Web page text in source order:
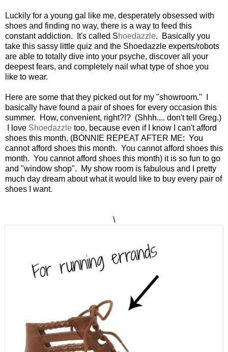
Luckily for a young gal like me, desperately obsessed with
shoes and finding no way, there is a way to feed this
constant addiction. It's called Shoedazzle. Basically you
take this sassy little quiz and the Shoedazzle experts/robots
are able to totally dive into your psyche, discover all your
deepest fears, and completely nail what type of shoe you
like to wear.
Here are some that they picked out for my "showroom." I
basically have found a pair of shoes for every occasion this
summer. How, convenient, right?!? (Shhh.... don't tell Greg.)
I love Shoedazzle too, because even if I know I can't afford
shoes this month, (BONNIE REPEAT AFTER ME: You
cannot afford shoes this month. You cannot afford shoes this
month. You cannot afford shoes this month) it is so fun to go
and "window shop". My show room is fabulous and I pretty
much day dream about what it would like to buy every pair of
shoes I want.
\